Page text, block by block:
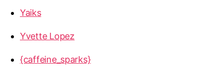
Yaiks
Yvette Lopez
{caffeine_sparks}